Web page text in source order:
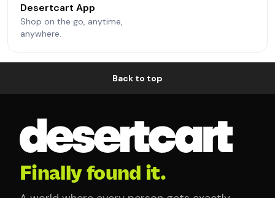
Desertcart App
Shop on the go, anytime,
anywhere.
Back to top
Finally found it.